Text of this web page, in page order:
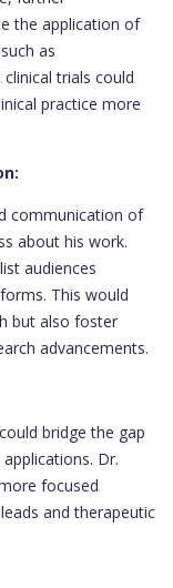
the application of
as
trials could
practice more
communication of
about his work.
audiences
This would
but also foster
advancements.
bridge the gap
Dr.
focused
and therapeutic